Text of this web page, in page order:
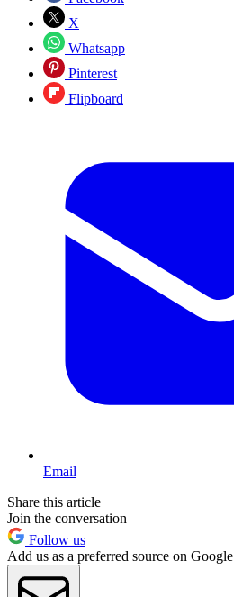
X
Whatsapp
Pinterest
Flipboard
Email
Share this article
Join the conversation
Follow us
Add us as a preferred source on Google